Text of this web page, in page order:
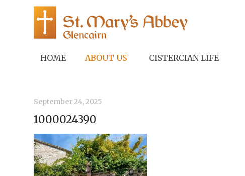
HOME ABOUT US CISTERCIAN LIFE
September 24, 2025
1000024390